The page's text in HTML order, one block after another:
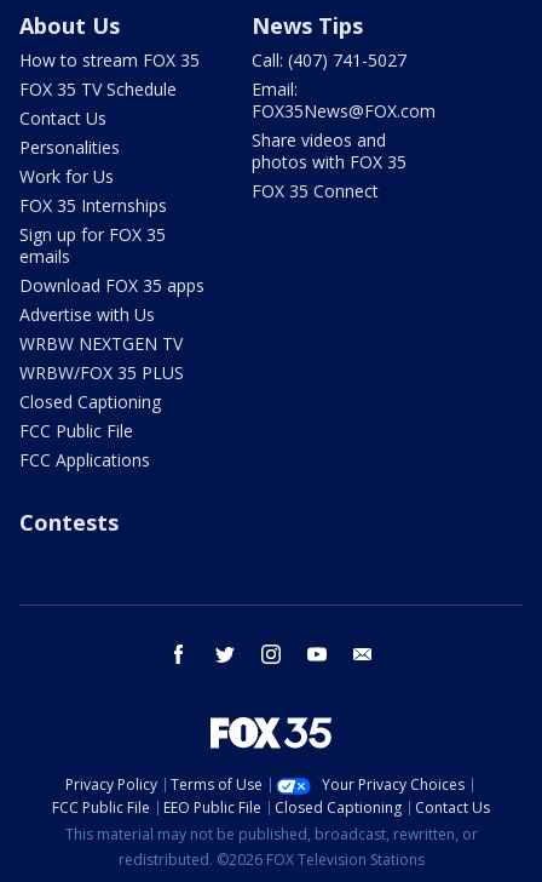
About Us
How to stream FOX 35
FOX 35 TV Schedule
Contact Us
Personalities
Work for Us
FOX 35 Internships
Sign up for FOX 35
emails
Download FOX 35 apps
Advertise with Us
WRBW NEXTGEN TV
WRBW/FOX 35 PLUS
Closed Captioning
FCC Public File
FCC Applications
News Tips
Call: (407) 741-5027
Email:
FOX35News@FOX.com
Share videos and
photos with FOX 35
FOX 35 Connect
Contests
facebook twitter instagram youtube
Privacy Policy Terms of Use
Your Privacy Choices
FCC Public File
EEO Public File Closed Captioning
Contact Us
This material may not be published, broadcast, rewritten, or
redistributed. ©2026 FOX Television Stations